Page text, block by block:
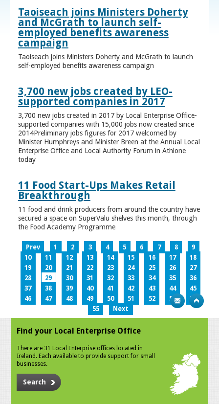
Taoiseach joins Ministers Doherty
and McGrath to launch self-
employed benefits awareness
campaign
Taoiseach joins Ministers Doherty and McGrath to launch
self-employed benefits awareness campaign
3,700 new jobs created by LEO-
supported companies in 2017
3,700 new jobs created in 2017 by Local Enterprise Office-
supported companies with 15,000 jobs now created since
2014Preliminary jobs figures for 2017 welcomed by
Minister Humphreys and Minister Breen at the Annual Local
Enterprise Office and Local Authority Forum in Athlone
today
11 Food Start-Ups Makes Retail
Breakthrough
11 food and drink producers from around the country have
secured a space on SuperValu shelves this month, through
the Food Academy Programme
Prev 1 2 3 4 5 6 7 8
9
10
11 12 13 14 15 16 17
18
19
20 21 22 23 24 25 26
27
28
29 30 31 32 33 34 35
36
37
38 39 40 41 42 43 44
45
46
47 48 49 50 51 52 53
54
55
Next
Find your Local Enterprise Office
There are 31 Local Enterprise offices located in
Ireland. Each available to provide support for small
businesses.
Search